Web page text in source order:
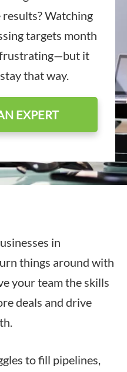
Watching
targets month
it
that way.
EXPERT
in
things around with
your team the skills
deals and drive
to fill pipelines,